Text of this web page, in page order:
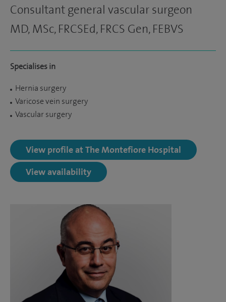
Consultant general vascular surgeon
MD, MSc, FRCSEd, FRCS Gen, FEBVS
Specialises in
Hernia surgery
Varicose vein surgery
Vascular surgery
View profile at The Montefiore Hospital
View availability